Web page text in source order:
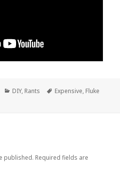
Categories
DIY, Rants Tags
Expensive, Fluke
published. Required fields are